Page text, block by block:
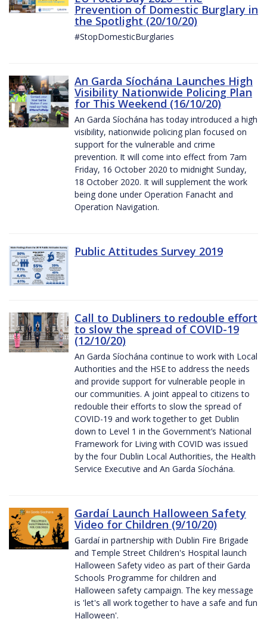
Prevention of Domestic Burglary in
the Spotlight (20/10/20)
#StopDomesticBurglaries
An Garda Síochána Launches High
Visibility Nationwide Policing Plan
for This Weekend (16/10/20)
An Garda Síochána has today introduced a high
visibility, nationwide policing plan focused on
support for the vulnerable and crime
prevention. It will come into effect from 7am
Friday, 16 October 2020 to midnight Sunday,
18 October 2020. It will supplement the work
being done under Operation Fanacht and
Operation Navigation.
Public Attitudes Survey 2019
Call to Dubliners to redouble effort
to slow the spread of COVID-19
(12/10/20)
An Garda Síochána continue to work with Local
Authorities and the HSE to address the needs
and provide support for vulnerable people in
our communities. A joint appeal to citizens to
redouble their efforts to slow the spread of
COVID-19 and work together to get Dublin
down to Level 1 in the Government’s National
Framework for Living with COVID was issued
by the four Dublin Local Authorities, the Health
Service Executive and An Garda Síochána.
Gardaí Launch Halloween Safety
Video for Children (9/10/20)
Gardaí in partnership with Dublin Fire Brigade
and Temple Street Children's Hospital launch
Halloween Safety video as part of their Garda
Schools Programme for children and
Halloween safety campaign. The key message
is 'let's all work together to have a safe and fun
Halloween'.